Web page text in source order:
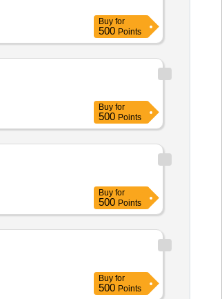
Buy for
500 Points
Buy for
500 Points
Buy for
500 Points
Buy for
500 Points